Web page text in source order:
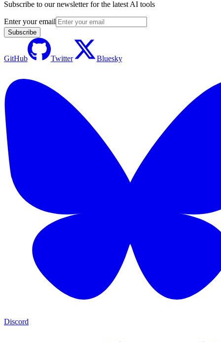
Subscribe to our newsletter for the latest AI tools
Enter your email
Subscribe
GitHub Twitter Bluesky
Discord